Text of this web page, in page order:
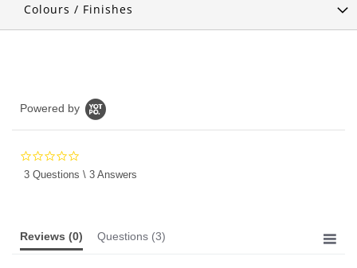
Colours / Finishes
Powered by
star
3 Questions \ 3 Answers
Reviews (0) Questions (3)